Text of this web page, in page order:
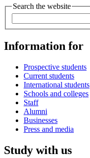
Search the website
Information for
Prospective students
Current students
International students
Schools and colleges
Staff
Alumni
Businesses
Press and media
Study with us